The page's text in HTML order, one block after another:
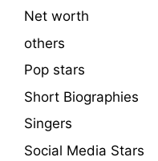
Net worth
others
Pop stars
Short Biographies
Singers
Social Media Stars